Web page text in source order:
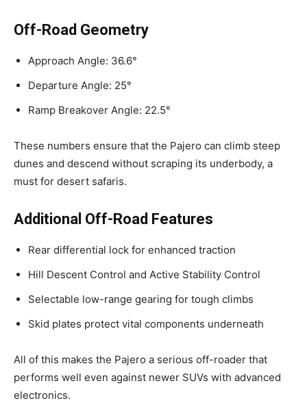
Off-Road Geometry
Approach Angle: 36.6°
Departure Angle: 25°
Ramp Breakover Angle: 22.5°
These numbers ensure that the Pajero can climb steep
dunes and descend without scraping its underbody, a
must for desert safaris.
Additional Off-Road Features
Rear differential lock for enhanced traction
Hill Descent Control and Active Stability Control
Selectable low-range gearing for tough climbs
Skid plates protect vital components underneath
All of this makes the Pajero a serious off-roader that
performs well even against newer SUVs with advanced
electronics.